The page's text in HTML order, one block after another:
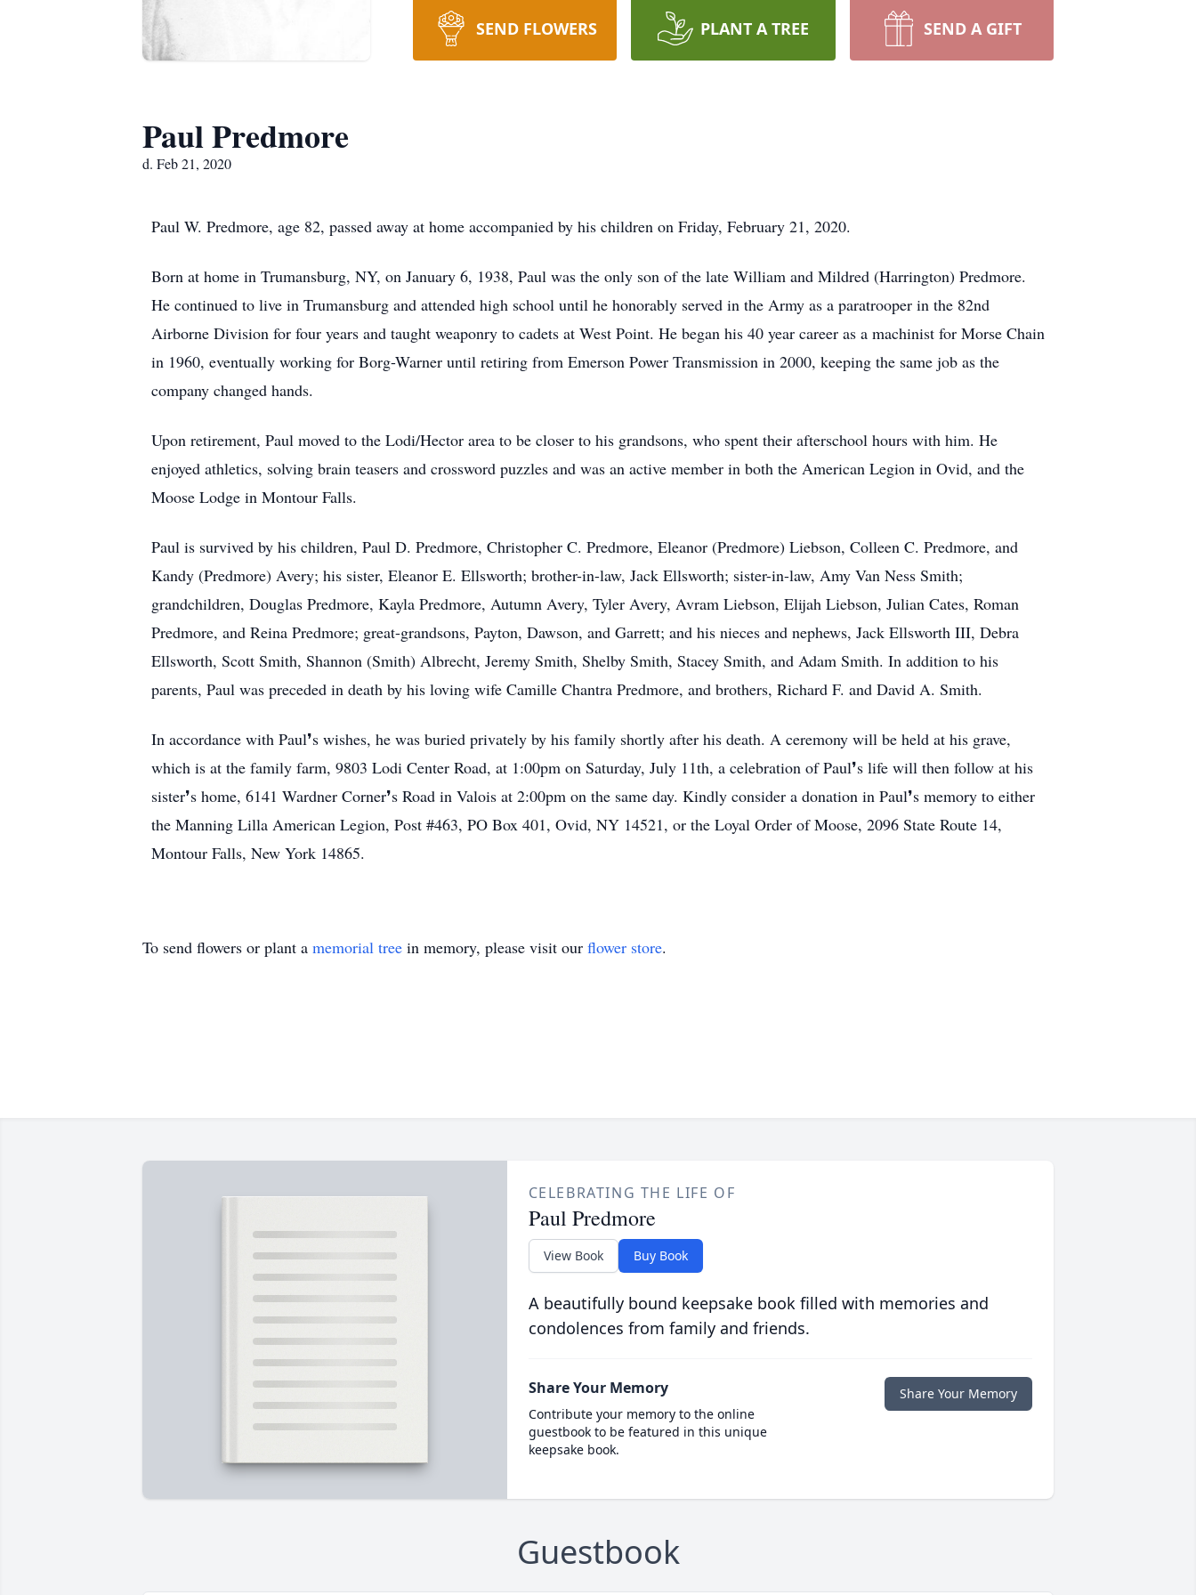
SEND FLOWERS PLANT A TREE SEND A GIFT
Paul Predmore
d. Feb 21, 2020
Paul W. Predmore, age 82, passed away at home accompanied by his children on Friday, February 21, 2020.
Born at home in Trumansburg, NY, on January 6, 1938, Paul was the only son of the late William and Mildred (Harrington) Predmore.
He continued to live in Trumansburg and attended high school until he honorably served in the Army as a paratrooper in the 82nd
Airborne Division for four years and taught weaponry to cadets at West Point. He began his 40 year career as a machinist for Morse Chain
in 1960, eventually working for Borg-Warner until retiring from Emerson Power Transmission in 2000, keeping the same job as the
company changed hands.
Upon retirement, Paul moved to the Lodi/Hector area to be closer to his grandsons, who spent their afterschool hours with him. He
enjoyed athletics, solving brain teasers and crossword puzzles and was an active member in both the American Legion in Ovid, and the
Moose Lodge in Montour Falls.
Paul is survived by his children, Paul D. Predmore, Christopher C. Predmore, Eleanor (Predmore) Liebson, Colleen C. Predmore, and
Kandy (Predmore) Avery; his sister, Eleanor E. Ellsworth; brother-in-law, Jack Ellsworth; sister-in-law, Amy Van Ness Smith;
grandchildren, Douglas Predmore, Kayla Predmore, Autumn Avery, Tyler Avery, Avram Liebson, Elijah Liebson, Julian Cates, Roman
Predmore, and Reina Predmore; great-grandsons, Payton, Dawson, and Garrett; and his nieces and nephews, Jack Ellsworth III, Debra
Ellsworth, Scott Smith, Shannon (Smith) Albrecht, Jeremy Smith, Shelby Smith, Stacey Smith, and Adam Smith. In addition to his
parents, Paul was preceded in death by his loving wife Camille Chantra Predmore, and brothers, Richard F. and David A. Smith.
In accordance with Paul❜s wishes, he was buried privately by his family shortly after his death. A ceremony will be held at his grave,
which is at the family farm, 9803 Lodi Center Road, at 1:00pm on Saturday, July 11th, a celebration of Paul❜s life will then follow at his
sister❜s home, 6141 Wardner Corner❜s Road in Valois at 2:00pm on the same day. Kindly consider a donation in Paul❜s memory to either
the Manning Lilla American Legion, Post #463, PO Box 401, Ovid, NY 14521, or the Loyal Order of Moose, 2096 State Route 14,
Montour Falls, New York 14865.
To send flowers or plant a memorial tree in memory, please visit our flower store.
CELEBRATING THE LIFE OF
Paul Predmore
View Book Buy Book
A beautifully bound keepsake book filled with memories and
condolences from family and friends.
Share Your Memory
Contribute your memory to the online
guestbook to be featured in this unique
keepsake book.
Share Your Memory
Guestbook